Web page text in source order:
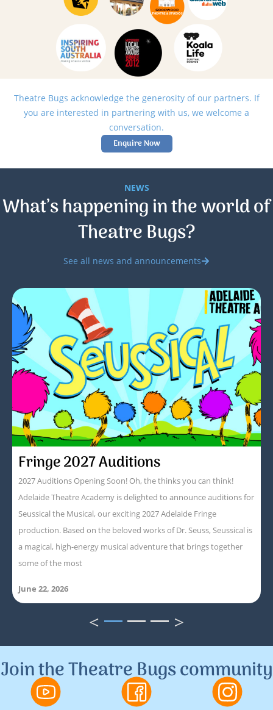
Theatre Bugs acknowledge the generosity of our partners. If
you are interested in partnering with us, we welcome a
conversation.
Enquire Now
NEWS
What’s happening in the world of
Theatre Bugs?
See all news and announcements
Fringe 2027 Auditions
2027 Auditions Opening Soon! Oh, the thinks you can think!
Adelaide Theatre Academy is delighted to announce auditions for
Seussical the Musical, our exciting 2027 Adelaide Fringe
production. Based on the beloved works of Dr. Seuss, Seussical is
a magical, high-energy musical adventure that brings together
some of the most
June 22, 2026
< >
Join the Theatre Bugs community